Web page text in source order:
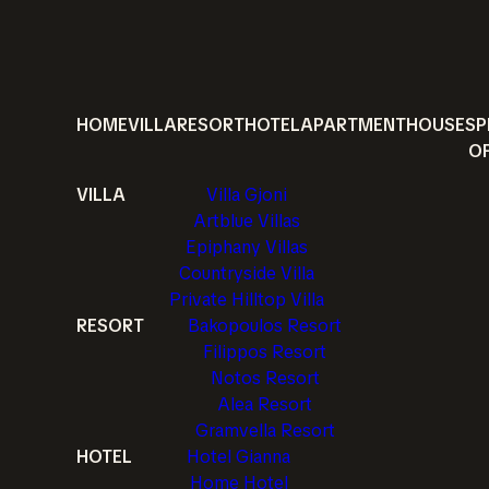
HOMEVILLARESORTHOTELAPARTMENTHOUSE
VILLA
Villa Gjoni
Artblue Villas
Epiphany Villas
Countryside Villa
Private Hilltop Villa
RESORT
Bakopoulos Resort
Filippos Resort
Notos Resort
Alea Resort
Gramvella Resort
HOTEL
Hotel Gianna
Home Hotel